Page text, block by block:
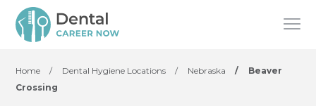
Home / Dental Hygiene Locations / Nebraska /
Beaver
Crossing